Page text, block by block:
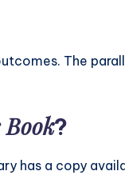
The
?
has a copy